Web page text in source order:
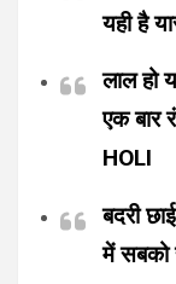
यही है
लाल हो
एक बार
HOLI
बदरी
में सबको